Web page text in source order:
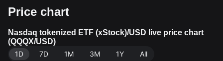
Price chart
Nasdaq tokenized ETF (xStock)/USD live price chart
(QQQX/USD)
1D
7D 1M 3M 1Y All